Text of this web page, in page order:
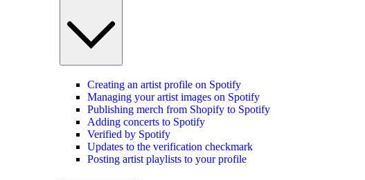
Creating an artist profile on Spotify
Managing your artist images on Spotify
Publishing merch from Shopify to Spotify
Adding concerts to Spotify
Verified by Spotify
Updates to the verification checkmark
Posting artist playlists to your profile